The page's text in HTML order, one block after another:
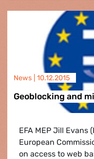
News | 10.12.2015
Geoblocking and
EFA MEP Jill Evans
European
on access to web